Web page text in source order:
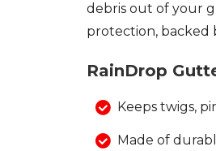
debris out of your
protection, backed
RainDrop
Keeps twigs,
Made of